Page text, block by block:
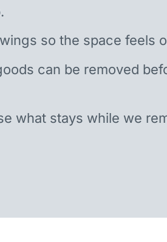
so the space feels
can be removed
what stays while we